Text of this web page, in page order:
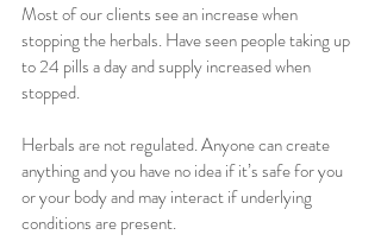
Most of our clients see an increase when
stopping the herbals. Have seen people taking up
to 24 pills a day and supply increased when
stopped.
Herbals are not regulated. Anyone can create
anything and you have no idea if it’s safe for you
or your body and may interact if underlying
conditions are present.